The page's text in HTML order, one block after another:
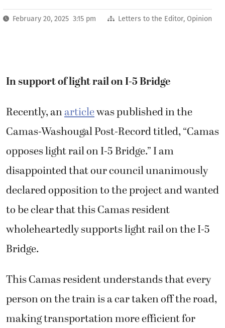
February 20, 2025 3:15 pm Letters to the Editor, Opinion
In support of light rail on I-5 Bridge
Recently, anarticlewas published in the
Camas-Washougal Post-Record titled, “Camas
opposes light rail on I-5 Bridge.” I am
disappointed that our council unanimously
declared opposition to the project and wanted
to be clear that this Camas resident
wholeheartedly supports light rail on the I-5
Bridge.
This Camas resident understands that every
person on the train is a car taken off the road,
making transportation more efficient for